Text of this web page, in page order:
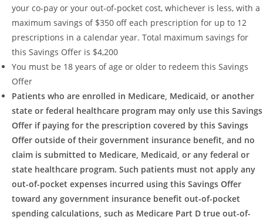
your co-pay or your out-of-pocket cost, whichever is less, with a
maximum savings of $350 off each prescription for up to 12
prescriptions in a calendar year. Total maximum savings for
this Savings Offer is $4,200
You must be 18 years of age or older to redeem this Savings
Offer
Patients who are enrolled in Medicare, Medicaid, or another
state or federal healthcare program may only use this Savings
Offer if paying for the prescription covered by this Savings
Offer outside of their government insurance benefit, and no
claim is submitted to Medicare, Medicaid, or any federal or
state healthcare program. Such patients must not apply any
out-of-pocket expenses incurred using this Savings Offer
toward any government insurance benefit out-of-pocket
spending calculations, such as Medicare Part D true out-of-